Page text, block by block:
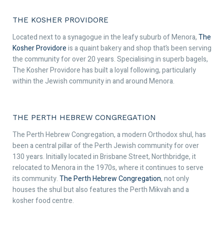
THE KOSHER PROVIDORE
Located next to a synagogue in the leafy suburb of Menora,The
Kosher Providoreis a quaint bakery and shop that’s been serving
the community for over 20 years. Specialising in superb bagels,
The Kosher Providore has built a loyal following, particularly
within the Jewish community in and around Menora.
THE PERTH HEBREW CONGREGATION
The Perth Hebrew Congregation, a modern Orthodox shul, has
been a central pillar of the Perth Jewish community for over
130 years. Initially located in Brisbane Street, Northbridge, it
relocated to Menora in the 1970s, where it continues to serve
its community.The Perth Hebrew Congregation, not only
houses the shul but also features the Perth Mikvah and a
kosher food centre.